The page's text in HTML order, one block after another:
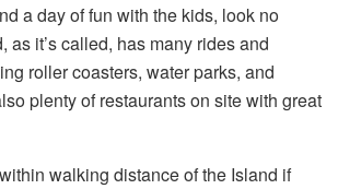
a day of fun with the kids, look no
as it’s called, has many rides and
roller coasters, water parks, and
plenty of restaurants on site with great
walking distance of the Island if